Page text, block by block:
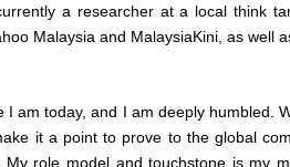
a researcher at a local think
Malaysia and MalaysiaKini, as well
am today, and I am deeply humbled.
it a point to prove to the global
My role model and touchstone is my